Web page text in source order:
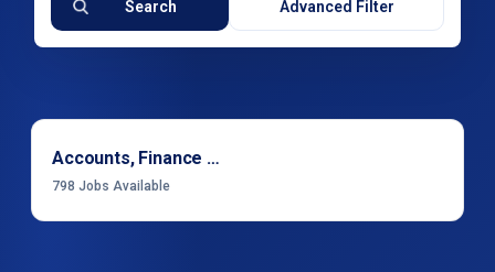
Search Advanced Filter
Accounts, Finance & Financial Services
798 Jobs Available